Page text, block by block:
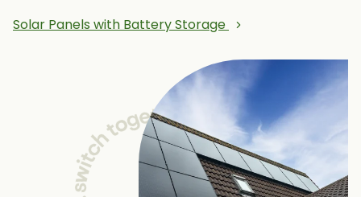
Solar Panels with Battery Storage